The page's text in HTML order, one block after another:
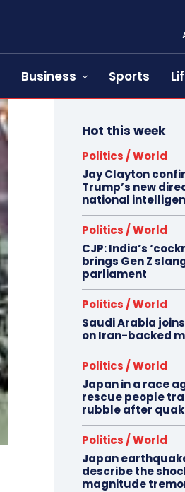
Business Sports
Hot this week
Politics / World
Jay Clayton
Trump’s new
national
Politics / World
CJP: India’s
brings Gen Z
parliament
Politics / World
Saudi Arabia
on Iran-backed
Politics / World
Japan in a race
rescue people
rubble after
Politics / World
Japan
describe the
magnitude